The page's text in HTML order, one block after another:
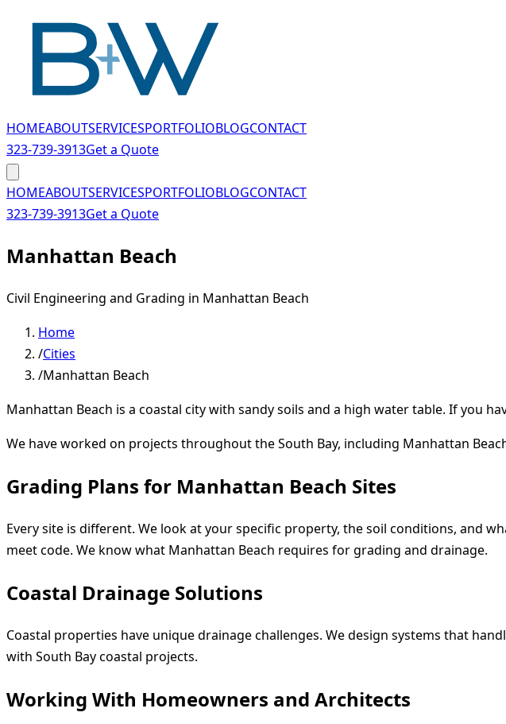
HOMEABOUTSERVICESPORTFOLIOBLOGCONTACT
323-739-3913Get a Quote
HOMEABOUTSERVICESPORTFOLIOBLOGCONTACT
323-739-3913Get a Quote
Manhattan Beach
Civil Engineering and Grading in Manhattan Beach
Home
/Cities
/Manhattan Beach
Manhattan Beach is a coastal city with sandy soils and a high water table. If you
We have worked on projects throughout the South Bay, including Manhattan
Grading Plans for Manhattan Beach Sites
Every site is different. We look at your specific property, the soil conditions, and
meet code. We know what Manhattan Beach requires for grading and drainage.
Coastal Drainage Solutions
Coastal properties have unique drainage challenges. We design systems that
with South Bay coastal projects.
Working With Homeowners and Architects